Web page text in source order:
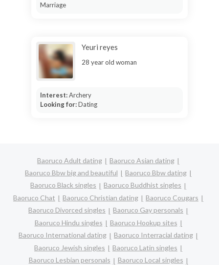
Marriage
Yeuri reyes
28 year old woman
Interest:Archery
Looking for:Dating
Baoruco Adult dating
Baoruco Asian dating
Baoruco Bbw big and beautiful
Baoruco Bbw dating
Baoruco Black singles
Baoruco Buddhist singles
Baoruco Chat
Baoruco Christian dating
Baoruco Cougars
Baoruco Divorced singles
Baoruco Gay personals
Baoruco Hindu singles
Baoruco Hookup sites
Baoruco International dating
Baoruco Interracial dating
Baoruco Jewish singles
Baoruco Latin singles
Baoruco Lesbian personals
Baoruco Local singles